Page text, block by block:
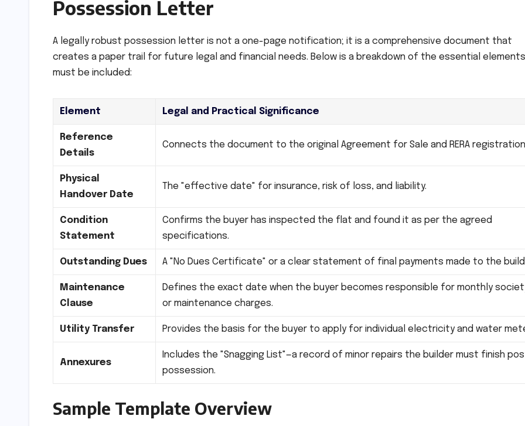
Possession Letter
A legally robust possession letter is not a one-page notification; it is a comprehensive document that
creates a paper trail for future legal and financial needs. Below is a breakdown of the essential
must be included:
Element Legal and Practical Significance
Reference
Details
Connects the document to the original Agreement for Sale and RERA
Physical
Handover Date
The "effective date" for insurance, risk of loss, and liability.
Condition
Statement
Confirms the buyer has inspected the flat and found it as per the agreed
specifications.
Outstanding Dues A "No Dues Certificate" or a clear statement of final payments made to the
Maintenance
Clause
Defines the exact date when the buyer becomes responsible for monthly
or maintenance charges.
Utility Transfer Provides the basis for the buyer to apply for individual electricity and water
Annexures
Includes the "Snagging List"—a record of minor repairs the builder must finish
possession.
Sample Template Overview